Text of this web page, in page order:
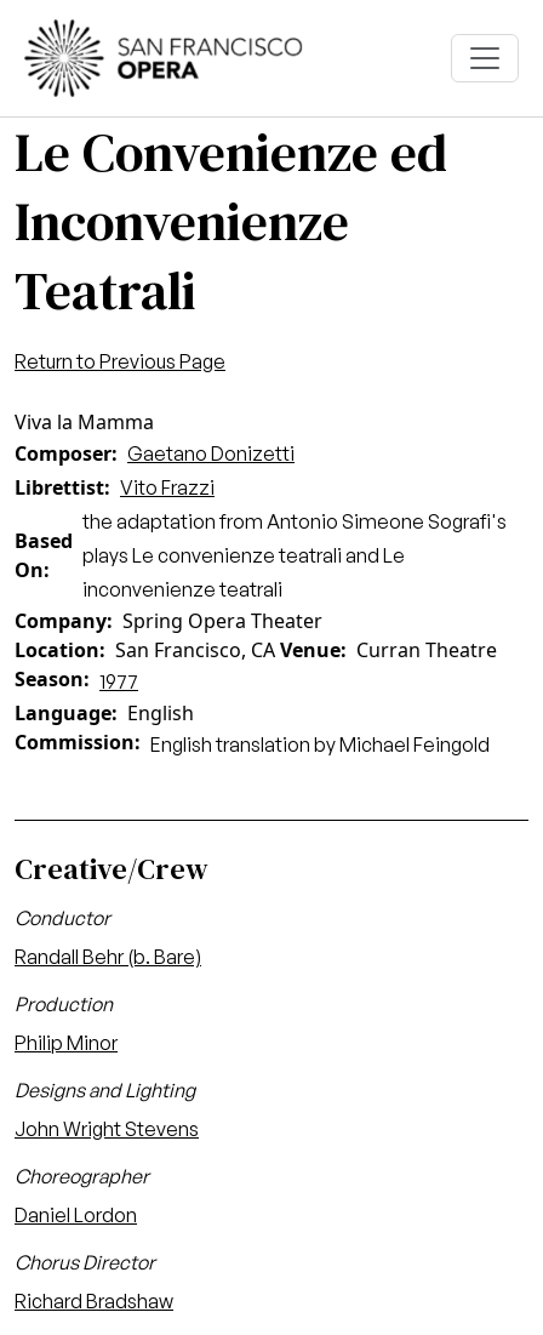
Skip to main content
Le Convenienze ed
Inconvenienze
Teatrali
Return to Previous Page
Viva la Mamma
Composer
Gaetano Donizetti
Librettist Vito Frazzi
Based
On
the adaptation from Antonio Simeone Sografi's
plays Le convenienze teatrali and Le
inconvenienze teatrali
Company Spring Opera Theater
Location
San Francisco, CAVenue
Curran Theatre
Season
1977
Language
English
Commission
English translation by Michael Feingold
Creative/Crew
Conductor
Randall Behr (b. Bare)
Production
Philip Minor
Designs and Lighting
John Wright Stevens
Choreographer
Daniel Lordon
Chorus Director
Richard Bradshaw